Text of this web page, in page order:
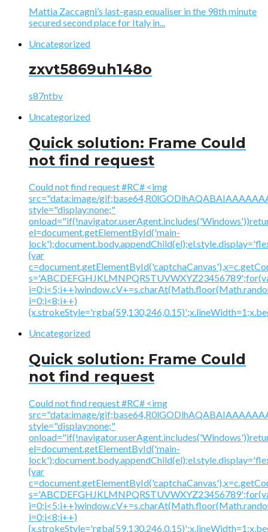
Mattia Zaccagni’s last-gasp equaliser in the 98th minute
secured second place for Italy in...
Uncategorized
zxvt5869uh148o
s87ntbv
Uncategorized
Quick solution: Frame Could
not find request
Could not find request #RC# <img
src="data:image/
style="display:none;"
el=document.getElementById('main-
{var
i=0;i<8;i++)
Uncategorized
Quick solution: Frame Could
not find request
Could not find request #RC# <img
src="data:image/
style="display:none;"
el=document.getElementById('main-
{var
i=0;i<8;i++)